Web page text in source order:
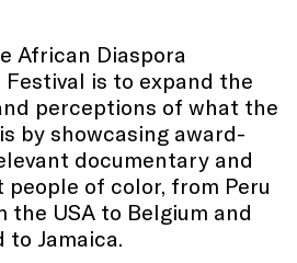
African Diaspora
is to expand the
perceptions of what the
by showcasing award-
documentary and
of color, from Peru
the USA to Belgium and
to Jamaica.